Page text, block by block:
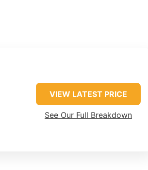
VIEW LATEST PRICE
See Our Full Breakdown